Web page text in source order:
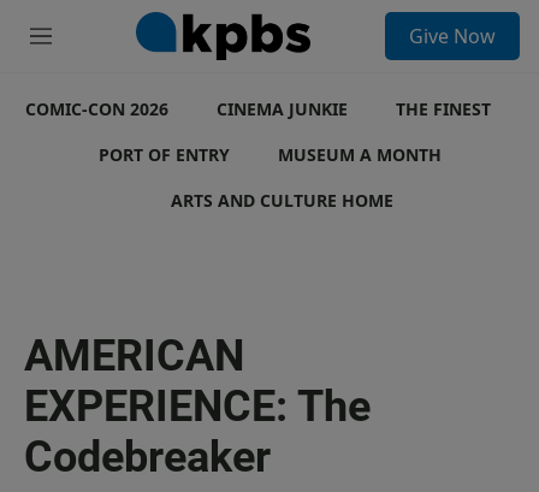
M
u
Give Now
COMIC-CON 2026 CINEMA JUNKIE
THE FINEST
PORT OF ENTRY
MUSEUM A MONTH
ARTS AND CULTURE HOME
AMERICAN
EXPERIENCE: The
Codebreaker